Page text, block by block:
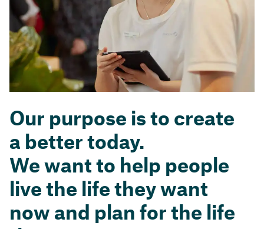
Our purpose is to create
a better today.
We want to help people
live the life they want
now and plan for the life